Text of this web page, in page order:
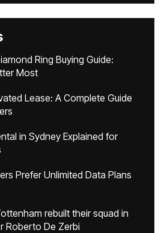
Ring Buying Guide:
Most
Lease: A Complete Guide
in Sydney Explained for
Prefer Unlimited Data Plans
rebuilt their squad in
Roberto De Zerbi